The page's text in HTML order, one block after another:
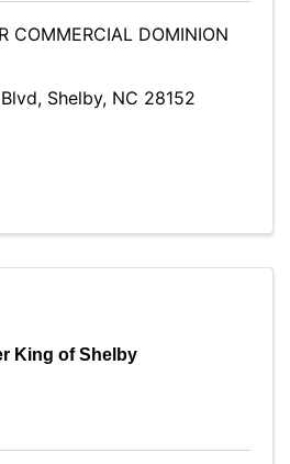
COMMERCIAL DOMINION
, Shelby, NC 28152
King of Shelby